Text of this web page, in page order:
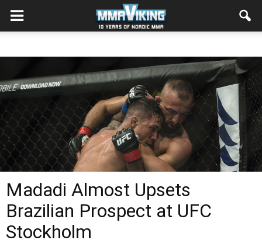
Madadi Almost Upsets
Brazilian Prospect at UFC
Stockholm